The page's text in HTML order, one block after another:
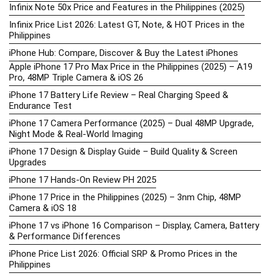
Infinix Note 50x Price and Features in the Philippines (2025)
Infinix Price List 2026: Latest GT, Note, & HOT Prices in the
Philippines
iPhone Hub: Compare, Discover & Buy the Latest iPhones
Apple iPhone 17 Pro Max Price in the Philippines (2025) – A19
Pro, 48MP Triple Camera & iOS 26
iPhone 17 Battery Life Review – Real Charging Speed &
Endurance Test
iPhone 17 Camera Performance (2025) – Dual 48MP Upgrade,
Night Mode & Real-World Imaging
iPhone 17 Design & Display Guide – Build Quality & Screen
Upgrades
iPhone 17 Hands-On Review PH 2025
iPhone 17 Price in the Philippines (2025) – 3nm Chip, 48MP
Camera & iOS 18
iPhone 17 vs iPhone 16 Comparison – Display, Camera, Battery
& Performance Differences
iPhone Price List 2026: Official SRP & Promo Prices in the
Philippines